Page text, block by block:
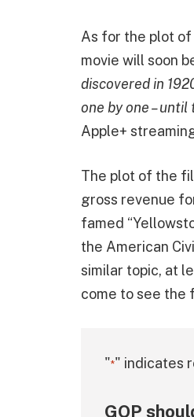
As for the plot of
movie will soon
discovered in
one by one –
Apple+
The plot of the
gross revenue
famed
the American
similar topic, at
come to see the
"*" indicates
GOP